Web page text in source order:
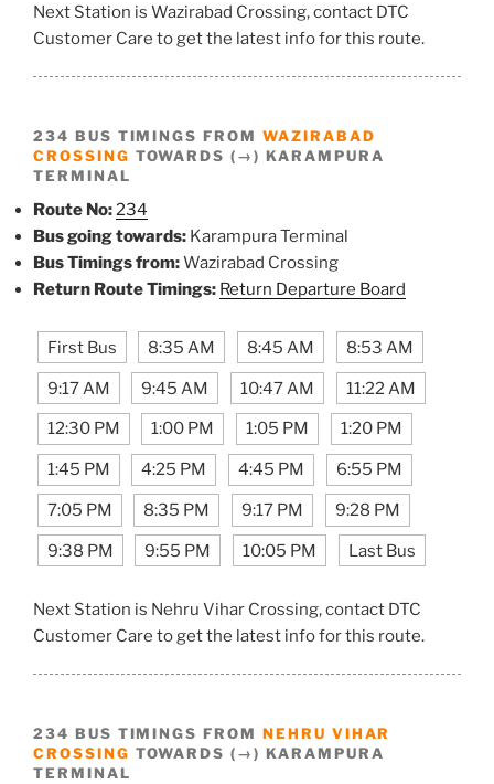
Next Station is Wazirabad Crossing, contact DTC
Customer Care to get the latest info for this route.
234 BUS TIMINGS FROM WAZIRABAD
CROSSING TOWARDS (→) KARAMPURA
TERMINAL
Route No:234
Bus going towards: Karampura Terminal
Bus Timings from:Wazirabad Crossing
Return Route Timings: Return Departure Board
First Bus 8:35 AM 8:45 AM 8:53 AM
9:17 AM 9:45 AM 10:47 AM 11:22 AM
12:30 PM 1:00 PM 1:05 PM 1:20 PM
1:45 PM 4:25 PM 4:45 PM 6:55 PM
7:05 PM 8:35 PM 9:17 PM 9:28 PM
9:38 PM 9:55 PM 10:05 PM Last Bus
Next Station is Nehru Vihar Crossing, contact DTC
Customer Care to get the latest info for this route.
234 BUS TIMINGS FROM NEHRU VIHAR
CROSSING TOWARDS (→) KARAMPURA
TERMINAL